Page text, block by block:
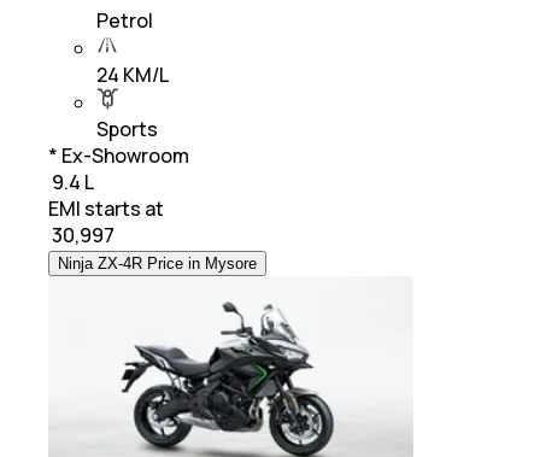
Petrol
24 KM/L
Sports
* Ex-Showroom
₹ 9.4 L
EMI starts at
30,997
Ninja ZX-4R Price in Mysore